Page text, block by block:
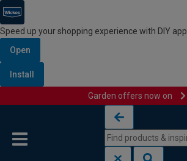
Speed up your shopping experience with DIY app
Open
Install
Garden offers now on